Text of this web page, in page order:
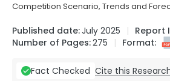
Competition Scenario, Trends and
Published date:July 2025 Report
Number of Pages:275 Format:
Fact Checked Cite this